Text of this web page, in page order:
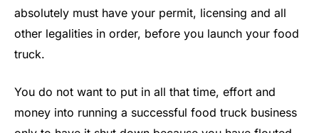
absolutely must have your permit, licensing and all
other legalities in order, before you launch your food
truck.
You do not want to put in all that time, effort and
money into running a successful food truck business